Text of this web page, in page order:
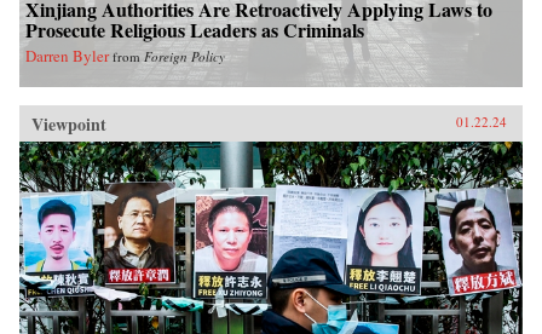
Xinjiang Authorities Are Retroactively Applying Laws to
Prosecute Religious Leaders as Criminals
Darren Byler from Foreign Policy
Viewpoint 01.22.24